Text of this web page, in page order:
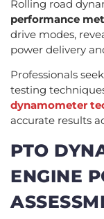
Rolling road
performance
drive modes,
power delivery
Professionals
testing
dynamometer
accurate results
PTO
ENGINE